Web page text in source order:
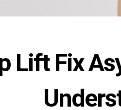
Lift Fix